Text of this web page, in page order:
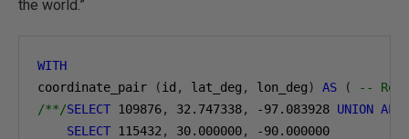
the world.”
WITH
coordinate_pair
(id , lat_deg , lon_deg) AS (
--
/**/SELECT 109876, 32.747338, -97.083928 UNION ALL
SELECT 115432 , 30.000000,
-90.000000